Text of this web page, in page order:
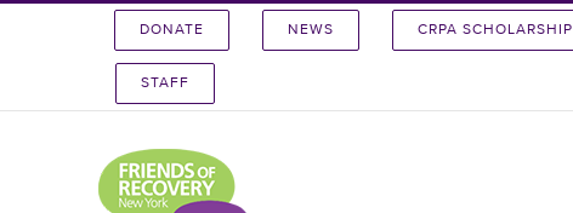
DONATE NEWS CRPA SCHOLARSHIP
STAFF